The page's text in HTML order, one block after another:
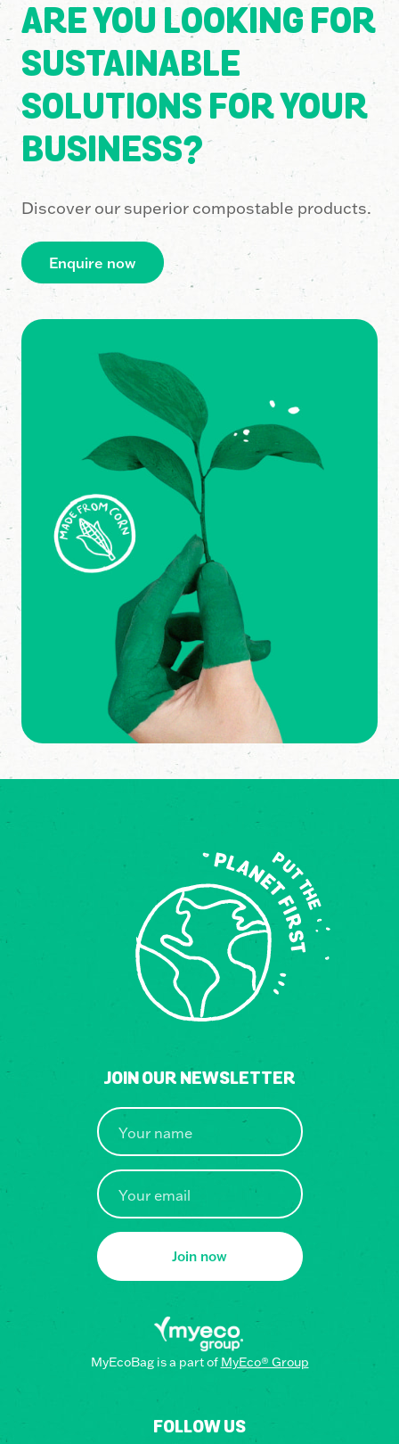
ARE YOU LOOKING FOR
SUSTAINABLE
SOLUTIONS FOR YOUR
BUSINESS?
Discover our superior compostable products.
Enquire now
FOLLOW US
JOIN OUR NEWSLETTER
Join now
MyEcoBag is a part of MyEco® Group